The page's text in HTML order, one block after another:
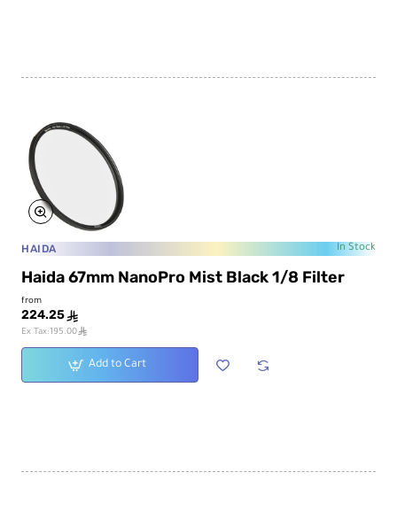
HAIDA In Stock
Haida 67mm NanoPro Mist Black 1/8 Filter
from
224.25 ê
Ex Tax:195.00ê
Add to Cart